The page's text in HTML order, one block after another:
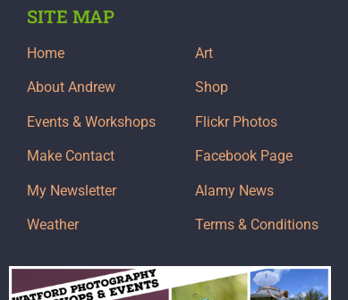
SITE MAP
Home
About Andrew
Events & Workshops
Make Contact
My Newsletter
Weather
Art
Shop
Flickr Photos
Facebook Page
Alamy News
Terms & Conditions